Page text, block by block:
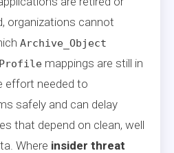
organizations cannot
Archive_Object
mappings are still in
effort needed to
safely and can delay
that depend on clean, well
Where insider threat